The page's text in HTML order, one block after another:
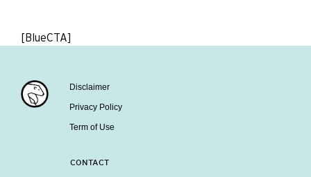
[BlueCTA]
Disclaimer
Privacy Policy
Term of Use
CONTACT